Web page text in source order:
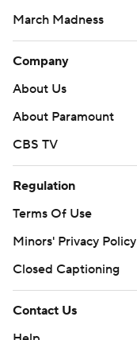
March Madness
Company
About Us
About Paramount
CBS TV
Regulation
Terms Of Use
Minors' Privacy Policy
Closed Captioning
Contact Us